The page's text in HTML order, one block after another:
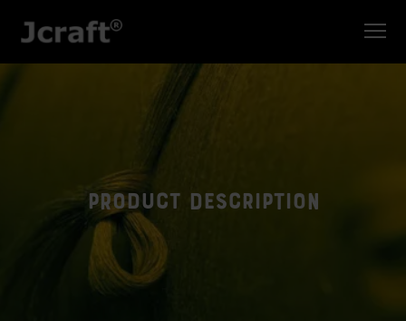
Product Description